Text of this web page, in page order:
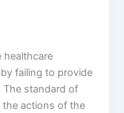
healthcare
failing to provide
The standard of
the actions of the